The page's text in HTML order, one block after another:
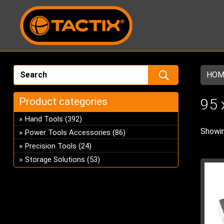
95
Product categories
Hand Tools (392)
Power Tools Accessories (86)
Precision Tools (24)
Storage Solutions (53)